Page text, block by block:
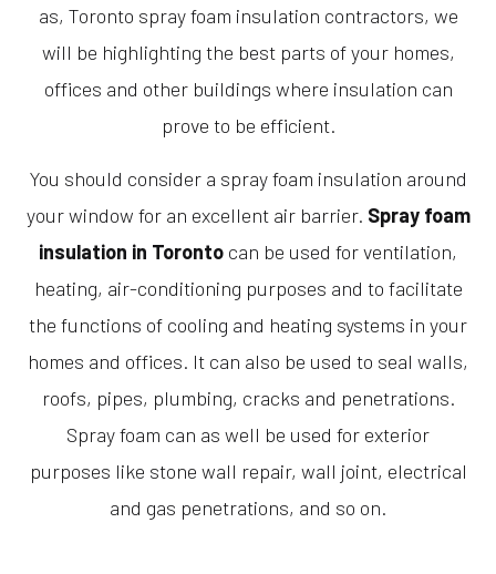
as, Toronto spray foam insulation contractors, we
will be highlighting the best parts of your homes,
offices and other buildings where insulation can
prove to be efficient.
You should consider a spray foam insulation around
your window for an excellent air barrier. Spray foam
insulation in Toronto can be used for ventilation,
heating, air-conditioning purposes and to facilitate
the functions of cooling and heating systems in your
homes and offices. It can also be used to seal walls,
roofs, pipes, plumbing, cracks and penetrations.
Spray foam can as well be used for exterior
purposes like stone wall repair, wall joint, electrical
and gas penetrations, and so on.